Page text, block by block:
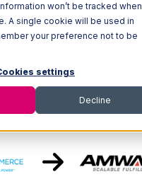
won’t be tracked when
A single cookie will be used in
your preference not to be
settings
Decline